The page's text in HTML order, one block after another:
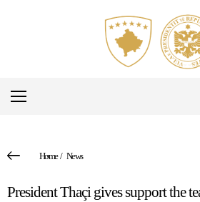
Home/ News
President Thaçi gives support the